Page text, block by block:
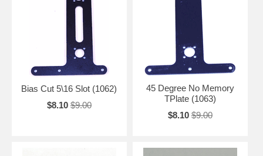
Bias Cut 5\16 Slot (1062)
$8.10 $9.00
45 Degree No Memory
TPlate (1063)
$8.10 $9.00